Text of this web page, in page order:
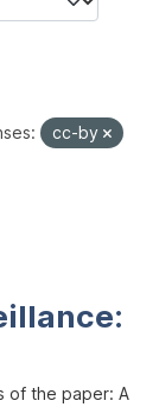
cc-by
of the paper: A